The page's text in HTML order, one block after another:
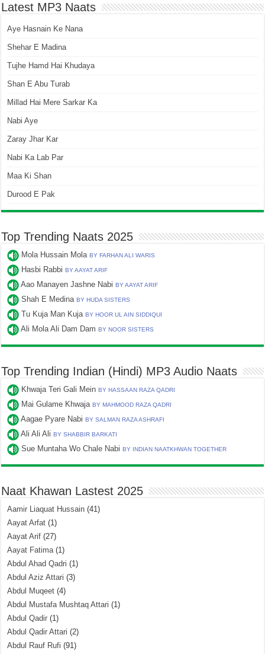
Latest MP3 Naats
Aye Hasnain Ke Nana
Shehar E Madina
Tujhe Hamd Hai Khudaya
Shan E Abu Turab
Millad Hai Mere Sarkar Ka
Nabi Aye
Zaray Jhar Kar
Nabi Ka Lab Par
Maa Ki Shan
Durood E Pak
Top Trending Naats 2025
Mola Hussain MolaBY FARHAN ALI WARIS
Hasbi RabbiBY AAYAT ARIF
Aao Manayen Jashne NabiBY AAYAT ARIF
Shah E MedinaBY HUDA SISTERS
Tu Kuja Man KujaBY HOOR UL AIN SIDDIQUI
Ali Mola Ali Dam DamBY NOOR SISTERS
Top Trending Indian (Hindi) MP3 Audio Naats
Khwaja Teri Gali MeinBY HASSAAN RAZA QADRI
Mai Gulame KhwajaBY MAHMOOD RAZA QADRI
Aagae Pyare NabiBY SALMAN RAZA ASHRAFI
Ali Ali AliBY SHABBIR BARKATI
Sue Muntaha Wo Chale NabiBY INDIAN NAATKHWAN TOGETHER
Naat Khawan Lastest 2025
Aamir Liaquat Hussain (41)
Aayat Arfat (1)
Aayat Arif (27)
Aayat Fatima(1)
Abdul Ahad Qadri (1)
Abdul Aziz Attari (3)
Abdul Muqeet (4)
Abdul Mustafa Mushtaq Attari (1)
Abdul Qadir (1)
Abdul Qadir Attari (2)
Abdul Rauf Rufi (91)